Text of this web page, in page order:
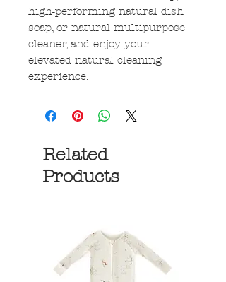
high-performing natural dish
soap, or natural multipurpose
cleaner, and enjoy your
elevated natural cleaning
experience.
Related
Products